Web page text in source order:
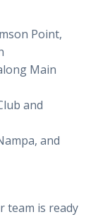
Point,
Main
and
and
team is ready